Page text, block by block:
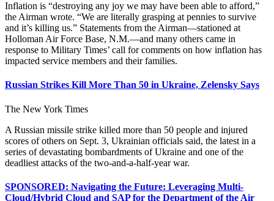
Inflation is “destroying any joy we may have been able to afford,”
the Airman wrote. “We are literally grasping at pennies to survive
and it’s killing us.” Statements from the Airman—stationed at
Holloman Air Force Base, N.M.—and many others came in
response to Military Times’ call for comments on how inflation has
impacted service members and their families.
Russian Strikes Kill More Than 50 in Ukraine, Zelensky Says
The New York Times
A Russian missile strike killed more than 50 people and injured
scores of others on Sept. 3, Ukrainian officials said, the latest in a
series of devastating bombardments of Ukraine and one of the
deadliest attacks of the two-and-a-half-year war.
SPONSORED: Navigating the Future: Leveraging Multi-
Cloud/Hybrid Cloud and SAP for the Department of the Air